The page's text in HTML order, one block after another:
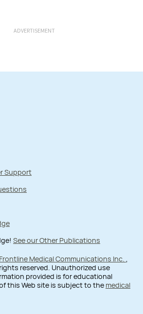
ADVERTISEMENT
Support
See our Other Publications
Frontline Medical Communications Inc.
rights reserved. Unauthorized use
provided is for educational
this Web site is subject to the medical